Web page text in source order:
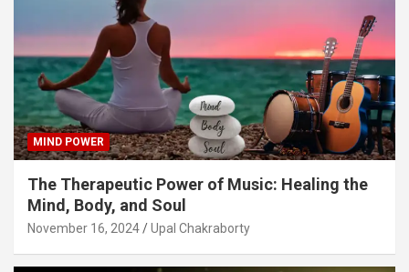
MIND POWER
The Therapeutic Power of Music: Healing the
Mind, Body, and Soul
November 16, 2024 Upal Chakraborty